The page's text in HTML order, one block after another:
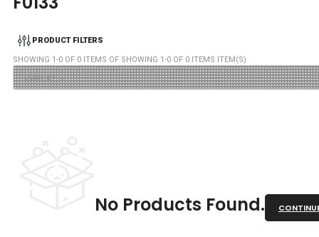
PRODUCT FILTERS
SHOWING 1-0 OF 0 ITEMS OF SHOWING 1-0 OF 0 ITEMS ITEM(S)
No Products Found.